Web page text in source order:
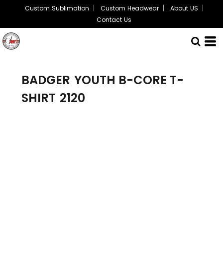
Custom Sublimation Custom Headwear
About US
Contact Us
BADGER YOUTH B-CORE T-
SHIRT 2120